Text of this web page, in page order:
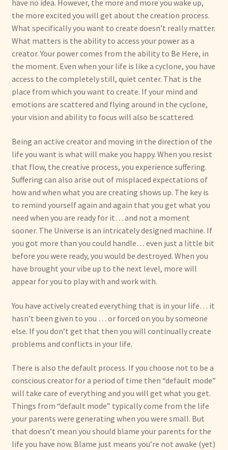
have no idea. However, the more and more you wake up,
the more excited you will get about the creation process.
What specifically you want to create doesn’t really matter.
What matters is the ability to access your power as a
creator. Your power comes from the ability to Be Here, in
the moment. Even when your life is like a cyclone, you have
access to the completely still, quiet center. That is the
place from which you want to create. If your mind and
emotions are scattered and flying around in the cyclone,
your vision and ability to focus will also be scattered.
Being an active creator and moving in the direction of the
life you want is what will make you happy. When you resist
that flow, the creative process, you experience suffering.
Suffering can also arise out of misplaced expectations of
how and when what you are creating shows up. The key is
to remind yourself again and again that you get what you
need when you are ready for it… and not a moment
sooner. The Universe is an intricately designed machine. If
you got more than you could handle… even just a little bit
before you were ready, you would be destroyed. When you
have brought your vibe up to the next level, more will
appear for you to play with and work with.
You have actively created everything that is in your life… it
hasn’t been given to you … or forced on you by someone
else. If you don’t get that then you will continually create
problems and conflicts in your life.
There is also the default process. If you choose not to be a
conscious creator for a period of time then “default mode”
will take care of everything and you will get what you get.
Things from “default mode” typically come from the life
your parents were generating when you were small. But
that doesn’t mean you should blame your parents for the
life you have now. Blame just means you’re not awake (yet)